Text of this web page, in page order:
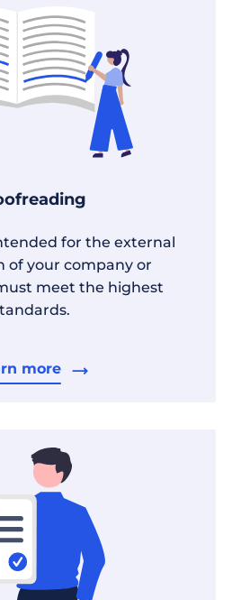
for the external
of your company or
meet the highest
more